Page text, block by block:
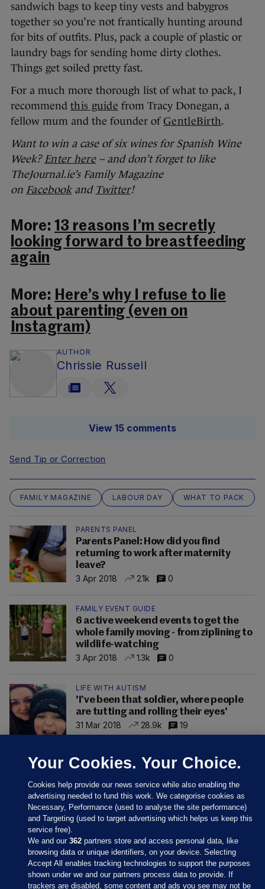
sandwich bags to keep tiny vests and babygros
together so you’re not frantically hunting around
for bits of outfits. Plus, pack a couple of plastic or
laundry bags for sending home dirty clothes.
Things get soiled pretty fast.
For a much more thorough list of what to pack, I
recommend this guide from Tracy Donegan, a
fellow mum and the founder ofGentleBirth.
Want to win a case of six wines for Spanish Wine
Week? Enter here– and don’t forget to like
TheJournal.ie’s Family Magazine
on Facebookand Twitter!
More: 13 reasons I’m secretly
looking forward to breastfeeding
again
More: Here’s why I refuse to lie
about parenting (even on
Instagram)
AUTHOR
Chrissie Russell
View 15 comments
Send Tip or Correction
FAMILY MAGAZINE LABOUR DAY WHAT TO PACK
PARENTS PANEL
Parents Panel: How did you find
returning to work after maternity
leave?
3 Apr 2018
2.1k 0
FAMILY EVENT GUIDE
6 active weekend events to get the
whole family moving - from ziplining to
wildlife-watching
3 Apr 2018
1.3k 0
LIFE WITH AUTISM
'I’ve been that soldier, where people
are tutting and rolling their eyes'
31 Mar 2018
28.9k 19
Sections
Your Cookies. Your Choice.
Cookies help provide our news service while also enabling the
advertising needed to fund this work. We categorise cookies as
Necessary, Performance (used to analyse the site performance)
and Targeting (used to target advertising which helps us keep this
service free).
We and our362 partners store and access personal data, like
browsing data or unique identifiers, on your device. Selecting
Accept All enables tracking technologies to support the purposes
shown under we and our partners process data to provide. If
trackers are disabled, some content and ads you see may not be